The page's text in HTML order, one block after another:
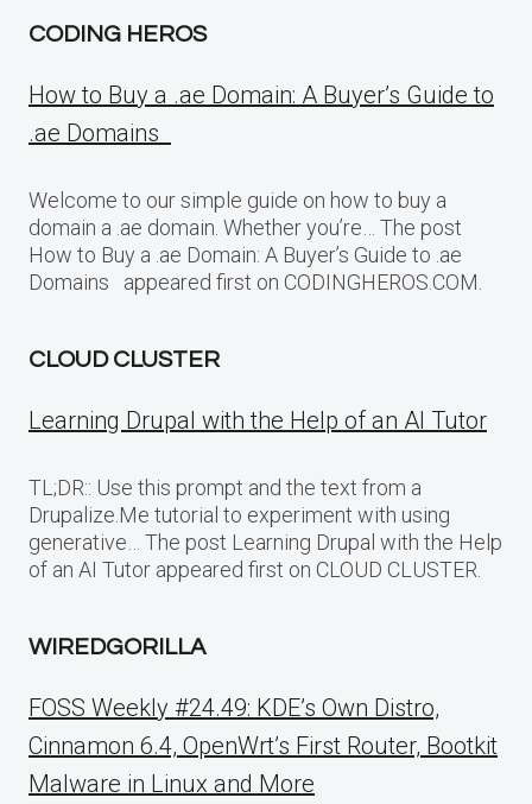
CODING HEROS
How to Buy a .ae Domain: A Buyer’s Guide to
.ae Domains
Welcome to our simple guide on how to buy a
domain a .ae domain. Whether you’re… The post
How to Buy a .ae Domain: A Buyer’s Guide to .ae
Domains appeared first on CODINGHEROS.COM.
CLOUD CLUSTER
Learning Drupal with the Help of an AI Tutor
TL;DR:: Use this prompt and the text from a
Drupalize.Me tutorial to experiment with using
generative… The post Learning Drupal with the Help
of an AI Tutor appeared first on CLOUD CLUSTER.
WIREDGORILLA
FOSS Weekly #24.49: KDE’s Own Distro,
Cinnamon 6.4, OpenWrt’s First Router, Bootkit
Malware in Linux and More